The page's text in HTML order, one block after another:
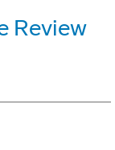
Review